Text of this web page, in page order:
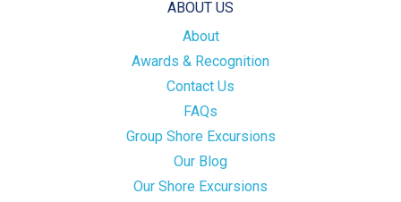
ABOUT US
About
Awards & Recognition
Contact Us
FAQs
Group Shore Excursions
Our Blog
Our Shore Excursions